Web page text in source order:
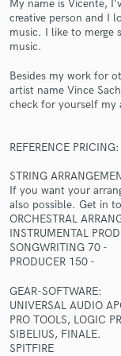
My name is Vicente,
creative person and I
music. I like to merge
music.
Besides my work for
artist name Vince
check for yourself my
REFERENCE PRICING:
STRING
If you want your
also possible. Get in
ORCHESTRAL
INSTRUMENTAL
SONGWRITING 70 -
PRODUCER 150 -
GEAR-SOFTWARE:
UNIVERSAL AUDIO
PRO TOOLS, LOGIC
SIBELIUS, FINALE.
SPITFIRE
Contact
and
Fund